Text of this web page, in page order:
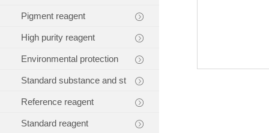
Pigment reagent
High purity reagent
Environmental protection
Standard substance and st
Reference reagent
Standard reagent